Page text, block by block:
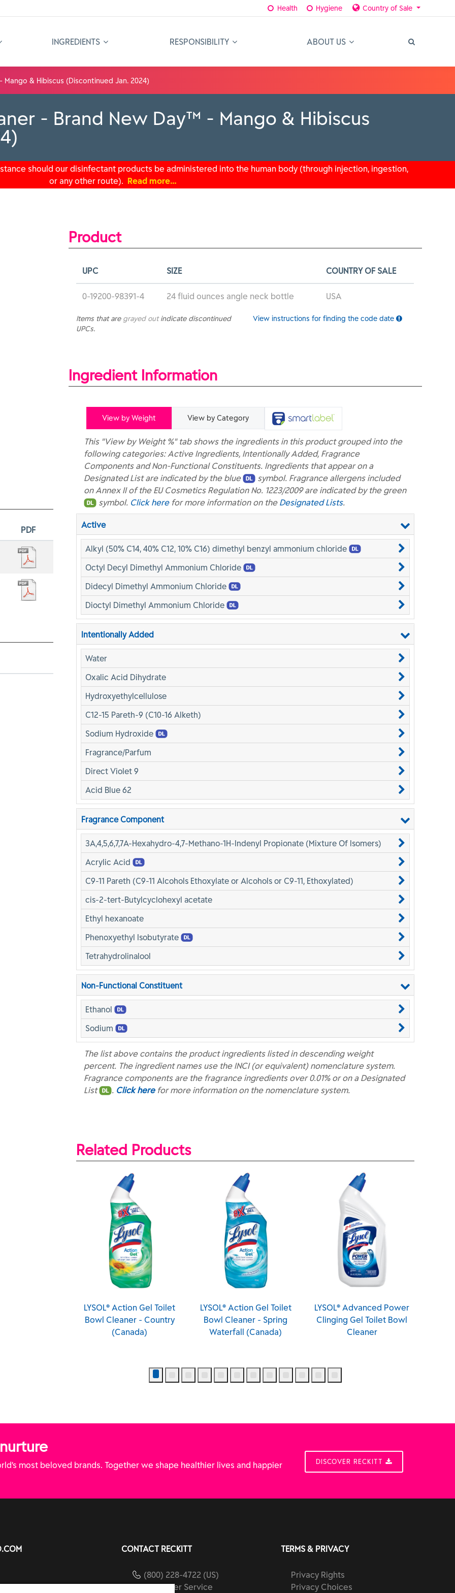
Health Hygiene Country of Sale
INGREDIENTS RESPONSIBILITY ABOUT US
Mango & Hibiscus (Discontinued Jan. 2024)
- Brand New Day™ - Mango & Hibiscus
should our disinfectant products be administered into the human body (through injection, ingestion,
or any other route). Read more…
PDF
Product
UPC SIZE COUNTRY OF SALE
0-19200-98391-4 24 fluid ounces angle neck bottle USA
Items that are grayed outindicate discontinued
UPCs.
View instructions for finding the code date
Ingredient Information
View by Weight View by Category
This "View by Weight %" tab shows the ingredients in this product grouped into the
following categories: Active Ingredients, Intentionally Added, Fragrance
Components and Non-Functional Constituents. Ingredients that appear on a
Designated List are indicated by the blue
symbol. Fragrance allergens included
on Annex II of the EU Cosmetics Regulation No. 1223/2009 are indicated by the green
symbol. Click herefor more information on the Designated Lists.
Active
Alkyl (50% C14, 40% C12, 10% C16) dimethyl benzyl ammonium chloride
Octyl Decyl Dimethyl Ammonium Chloride
Didecyl Dimethyl Ammonium Chloride
Dioctyl Dimethyl Ammonium Chloride
Intentionally Added
Water
Oxalic Acid Dihydrate
Hydroxyethylcellulose
C12-15 Pareth-9 (C10-16 Alketh)
Sodium Hydroxide
Fragrance/Parfum
Direct Violet 9
Acid Blue 62
Fragrance Component
3A,4,5,6,7,7A-Hexahydro-4,7-Methano-1H-Indenyl Propionate (Mixture Of Isomers)
Acrylic Acid
C9-11 Pareth (C9-11 Alcohols Ethoxylate or Alcohols or C9-11, Ethoxylated)
cis-2-tert-Butylcyclohexyl acetate
Ethyl hexanoate
Phenoxyethyl Isobutyrate
Tetrahydrolinalool
Non-Functional Constituent
Ethanol
Sodium
The list above contains the product ingredients listed in descending weight
percent. The ingredient names use the INCI (or equivalent) nomenclature system.
Fragrance components are the fragrance ingredients over 0.01% or on a Designated
List
. Click herefor more information on the nomenclature system.
Related Products
LYSOL® Action Gel Toilet
Bowl Cleaner - Country
LYSOL® Action Gel Toilet
Bowl Cleaner - Spring
Waterfall (Canada)
LYSOL® Advanced Power
Clinging Gel Toilet Bowl
LYSOL® Automatic
Bowl Cleaner - Brand
Day™ - Mango &
most beloved brands. Together we shape healthier lives and happier
DISCOVER RECKITT
CONTACT RECKITT
(800) 228-4722 (US)
Customer Service
TERMS & PRIVACY
Privacy Rights
Privacy Choices